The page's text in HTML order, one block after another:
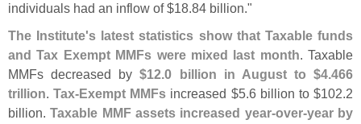
individuals had an inflow of $18.84 billion."
The Institute's latest statistics show that Taxable funds
and Tax Exempt MMFs were mixed last month. Taxable
MMFs decreased by$12.0 billion in August to $4.466
trillion.Tax-Exempt MMFs increased $5.6 billion to $102.2
billion.Taxable MMF assets increased year-over-year by